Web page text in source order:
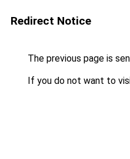
Redirect Notice
The previous page is
If you do not want to